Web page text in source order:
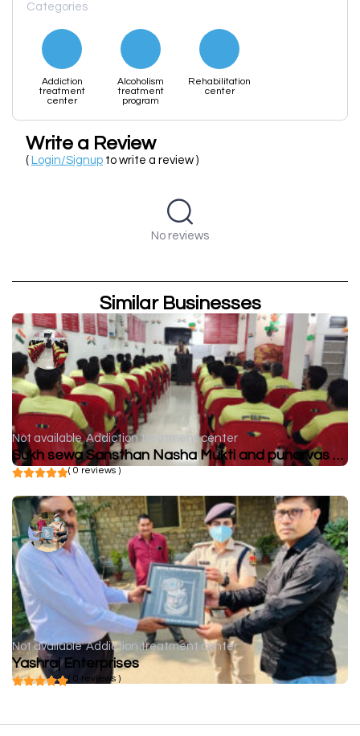
Categories
Addiction
treatment
center
Alcoholism
treatment
program
Rehabilitation
center
Write a Review
( Login/Signup to write a review )
No reviews
Similar Businesses
Not available Addiction treatment center
Sukh sewa Sansthan Nasha Mukti and punarvas Kendra
( 0 reviews )
Not available Addiction treatment center
Yashraj Enterprises
( 0 reviews )